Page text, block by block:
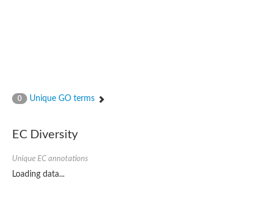
0 Unique GO terms
EC Diversity
Unique EC annotations
Loading data...